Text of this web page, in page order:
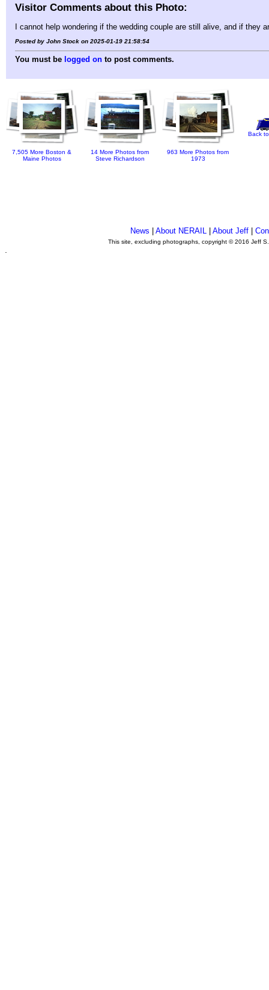
Visitor Comments about this Photo:
I cannot help wondering if the wedding couple are still alive, and if
Posted by John Stock on 2025-01-19 21:58:54
You must be logged on to post comments.
7,505 More Boston &
Maine Photos
14 More Photos from
Steve Richardson
963 More Photos from
1973
Back
News |About NERAIL |About Jeff |
This site, excluding photographs, copyright © 2016 Jeff